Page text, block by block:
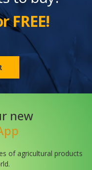
FREE!
new
of agricultural products